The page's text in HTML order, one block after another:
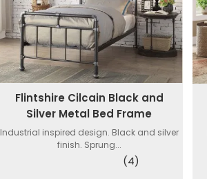
Flintshire Cilcain Black and
Silver Metal Bed Frame
Industrial inspired design. Black and silver
finish. Sprung...
(4)